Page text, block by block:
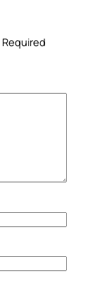
Required